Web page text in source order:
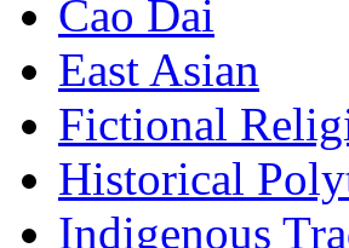
Cao Dai
East Asian
Fictional
Historical
Indigenous